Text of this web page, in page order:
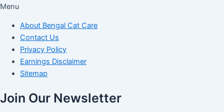
Menu
About Bengal Cat Care
Contact Us
Privacy Policy
Earnings Disclaimer
Sitemap
Join Our Newsletter